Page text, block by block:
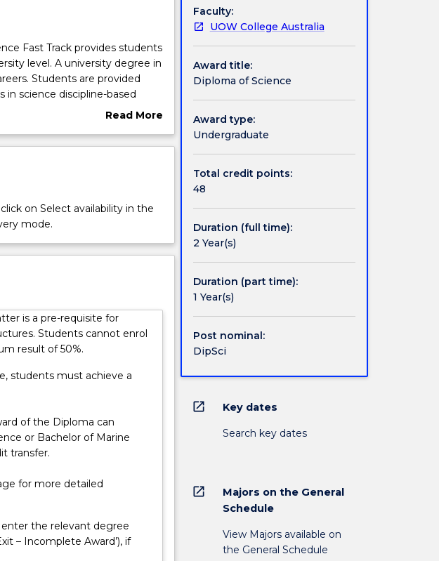
Fast Track provides students
level. A university degree in
Students are provided
in science discipline-based
working in University of
studies. Diploma
who apply integrated
for further learning.
Read More
Overview
on Select availability in the
mode.
is a pre-requisite for
Students cannot enrol
result of 50%.
students must achieve a
of the Diploma can
or Bachelor of Marine
transfer.
for more detailed
the relevant degree
– Incomplete Award’), if
Faculty:
UOW College Australia
Award title:
Diploma of Science
Award type:
Undergraduate
Total credit points:
48
Duration (full time):
2 Year(s)
Duration (part time):
1 Year(s)
Post nominal:
DipSci
open_in_new Key dates
Search key dates
open_in_new
Majors on the General
Schedule
View Majors available on
the General Schedule